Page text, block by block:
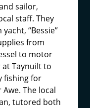
sailor,
staff. They
“Bessie”
from
to motor
at Taynuilt to
fishing for
The local
tutored both